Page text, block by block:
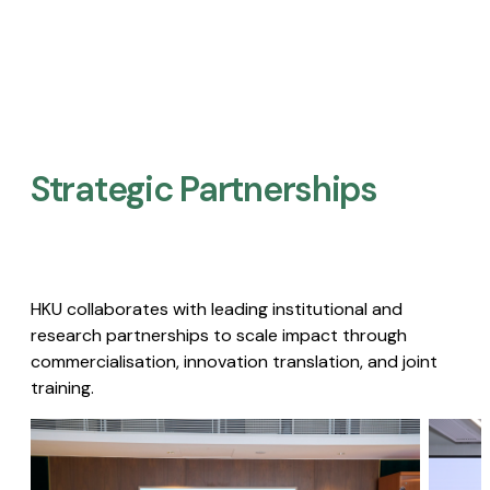
Strategic Partnerships​
HKU collaborates with leading institutional and
research partnerships to scale impact through
commercialisation, innovation translation, and joint
training.